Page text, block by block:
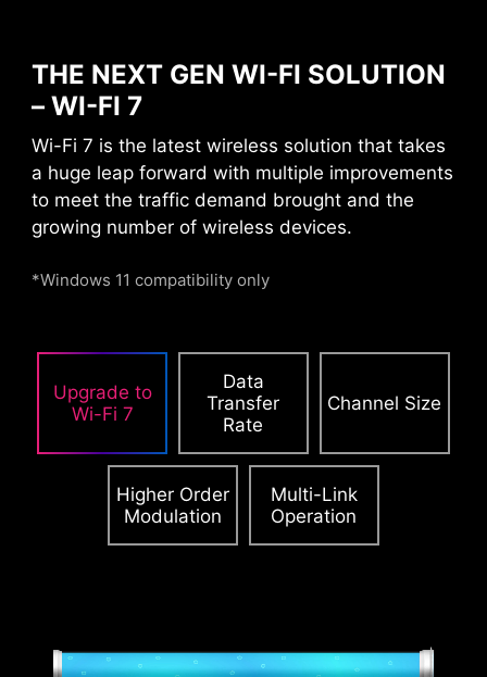
THE NEXT GEN WI-FI SOLUTION
– WI-FI 7
Wi-Fi 7 is the latest wireless solution that takes
a huge leap forward with multiple improvements
to meet the traffic demand brought and the
growing number of wireless devices.
*Windows 11 compatibility only
Upgrade to
Wi-Fi 7
Data
Transfer
Rate
Channel Size
Higher Order
Modulation
Multi-Link
Operation
STORAGE / DOCKS
daisy chain, allowing data, power, and video
hub or dock to consolidate all accessories into a
single connection to your Thunderbolt™
computer.
Please accept YouTube cookies to watch this video.
Accept and watch